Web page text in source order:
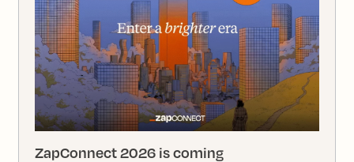
ZapConnect 2026 is coming